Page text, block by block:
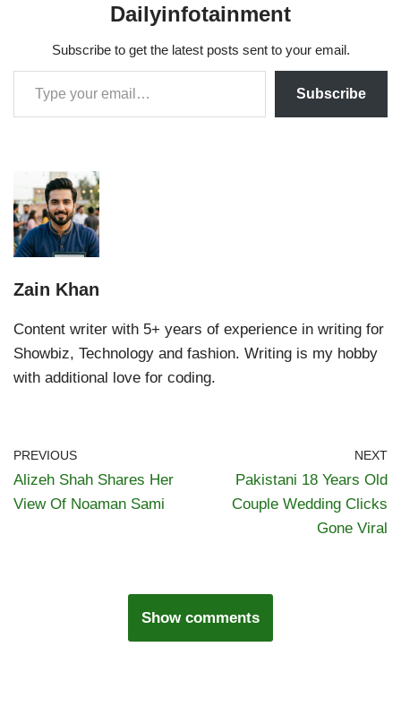
Dailyinfotainment
Subscribe to get the latest posts sent to your email.
Subscribe
Zain Khan
Content writer with 5+ years of experience in writing for
Showbiz, Technology and fashion. Writing is my hobby
with additional love for coding.
PREVIOUS
Alizeh Shah Shares Her
View Of Noaman Sami
NEXT
Pakistani 18 Years Old
Couple Wedding Clicks
Gone Viral
Show comments